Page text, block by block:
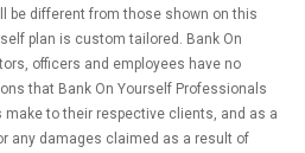
be different from those shown on this
plan is custom tailored. Bank On
officers and employees have no
that Bank On Yourself Professionals
to their respective clients, and as a
any damages claimed as a result of